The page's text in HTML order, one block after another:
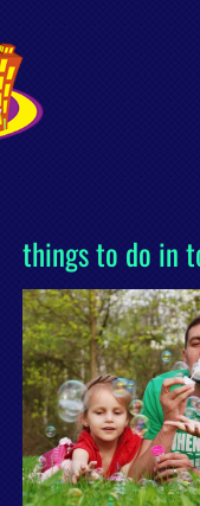
things to do in